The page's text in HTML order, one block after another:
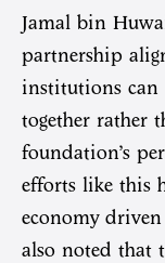
Jamal bin
partnership
institutions can
together rather
foundation’s
efforts like this
economy
also noted that